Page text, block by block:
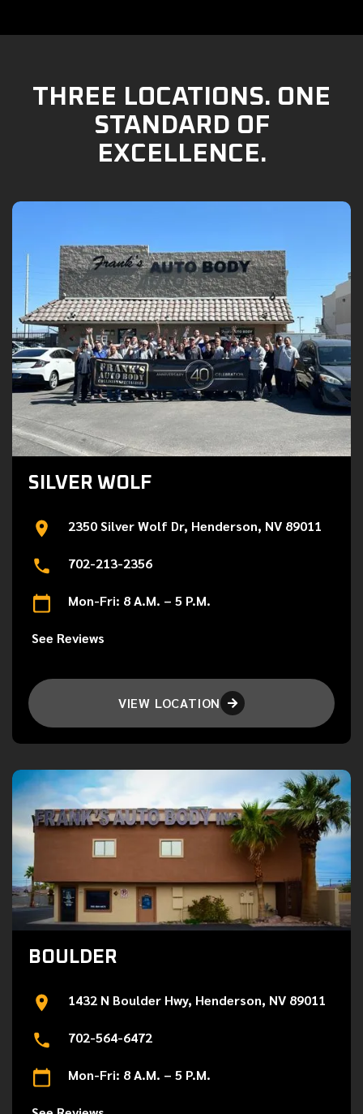
THREE LOCATIONS. ONE
STANDARD OF
EXCELLENCE.
SILVER WOLF
2350 Silver Wolf Dr, Henderson, NV 89011
702-213-2356
Mon-Fri: 8 A.M. – 5 P.M.
See Reviews
VIEW LOCATION 
BOULDER
1432 N Boulder Hwy, Henderson, NV 89011
702-564-6472
Mon-Fri: 8 A.M. – 5 P.M.